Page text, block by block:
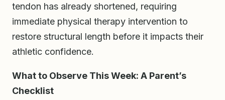
tendon has already shortened, requiring
immediate physical therapy intervention to
restore structural length before it impacts their
athletic confidence.
What to Observe This Week: A Parent’s
Checklist